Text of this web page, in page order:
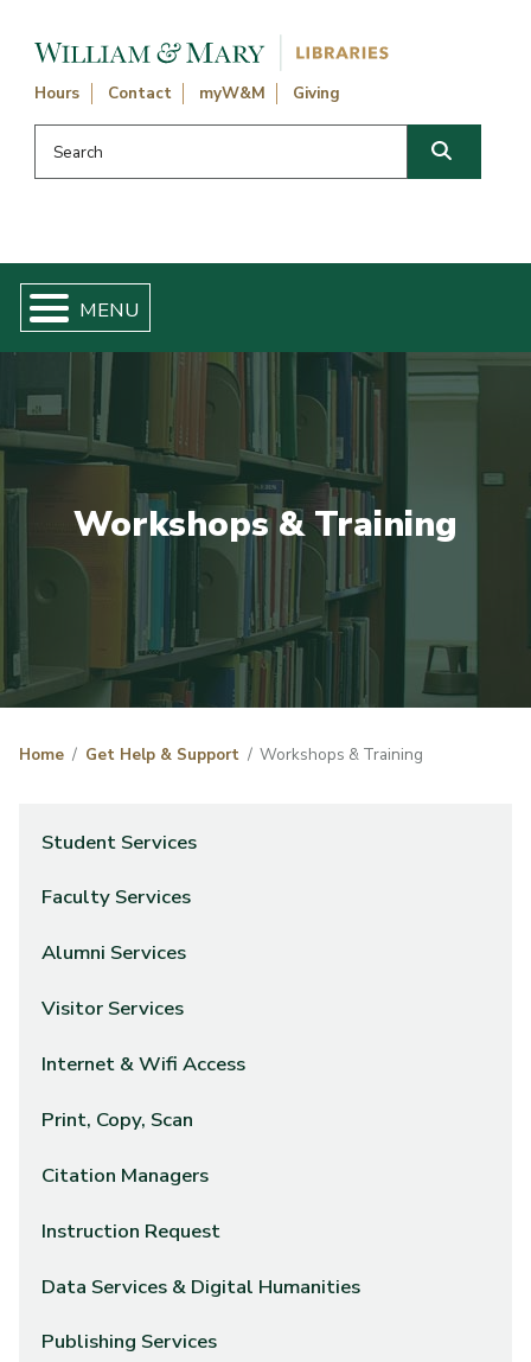
Hours Contact myW&M Giving
Search this website
Workshops & Training
Home Get Help & Support Workshops & Training
Student Services
Faculty Services
Alumni Services
Visitor Services
Internet & Wifi Access
Print, Copy, Scan
Citation Managers
Instruction Request
Data Services & Digital Humanities
Publishing Services